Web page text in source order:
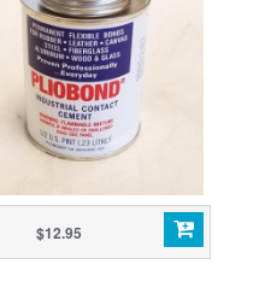
$12.95